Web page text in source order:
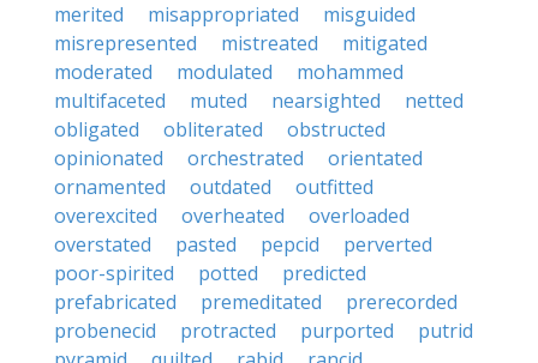
merited
misappropriated
misguided
misrepresented
mistreated
mitigated
moderated
modulated
mohammed
multifaceted
muted nearsighted
netted
obligated
obliterated
obstructed
opinionated
orchestrated
orientated
ornamented
outdated
outfitted
overexcited
overheated
overloaded
overstated
pasted pepcid
perverted
poor-spirited
potted
predicted
prefabricated
premeditated
prerecorded
probenecid
protracted purported
putrid